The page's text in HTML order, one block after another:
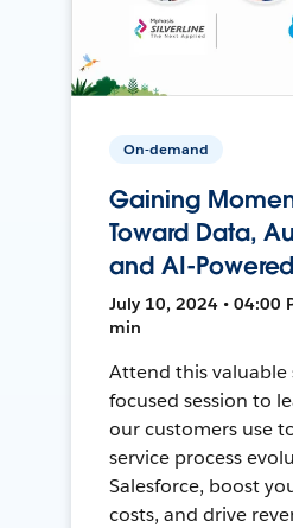
On-demand
Gaining
Toward Data,
and AI-
July 10, 2024 • 04:00
min
Attend this valuable
focused session to
our customers use
service process
Salesforce, boost
costs, and drive